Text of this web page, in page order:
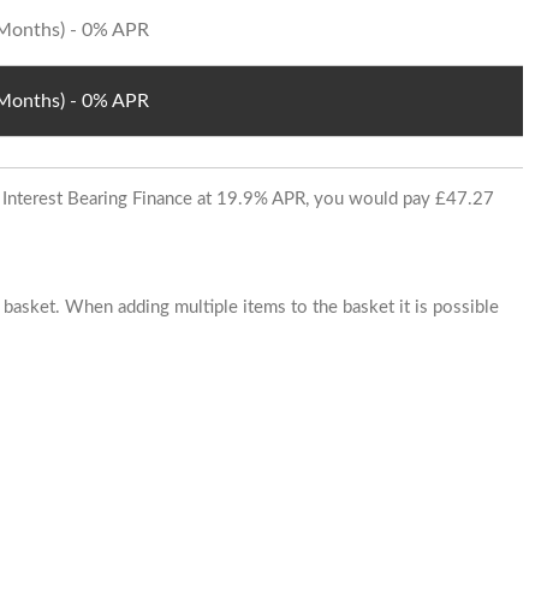
- 0% APR
- 0% APR
Bearing Finance at 19.9% APR, you would pay £47.27
When adding multiple items to the basket it is possible